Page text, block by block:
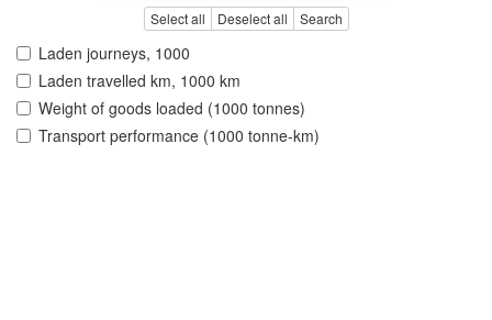
Select all Deselect all Search
Laden journeys, 1000
Laden travelled km, 1000 km
Weight of goods loaded (1000 tonnes)
Transport performance (1000 tonne-km)